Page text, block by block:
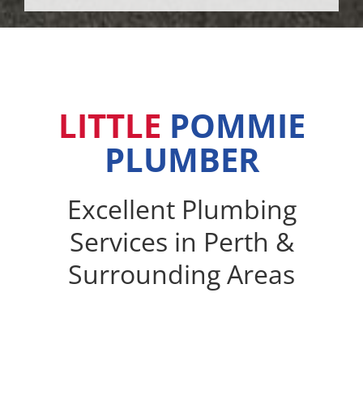
LITTLE POMMIE
PLUMBER
Excellent Plumbing
Services in Perth &
Surrounding Areas